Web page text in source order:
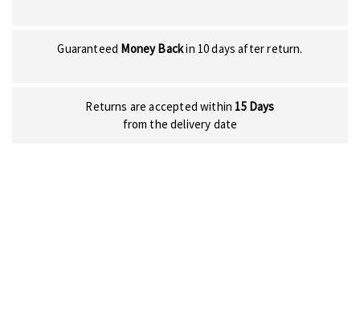
Guaranteed Money Backin 10 days after return.
Returns are accepted within 15 Days
from the delivery date